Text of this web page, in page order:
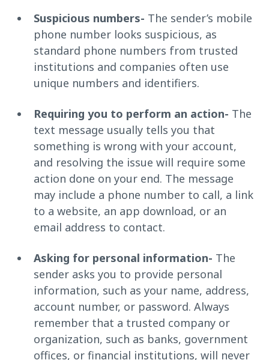
Suspicious numbers- The sender’s mobile
phone number looks suspicious, as
standard phone numbers from trusted
institutions and companies often use
unique numbers and identifiers.
Requiring you to perform an action- The
text message usually tells you that
something is wrong with your account,
and resolving the issue will require some
action done on your end. The message
may include a phone number to call, a link
to a website, an app download, or an
email address to contact.
Asking for personal information- The
sender asks you to provide personal
information, such as your name, address,
account number, or password. Always
remember that a trusted company or
organization, such as banks, government
offices, or financial institutions, will never